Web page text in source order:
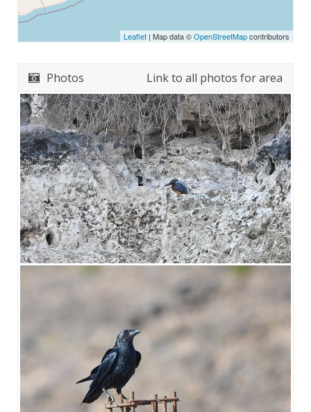
Leaflet | Map data ©OpenStreetMapcontributors
Photos Link to all photos for area